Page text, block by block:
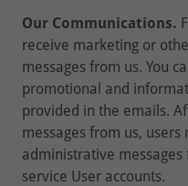
Our Communications.
receive marketing or
messages from us. You
promotional and
provided in the emails.
messages from us,
administrative
service User accounts.